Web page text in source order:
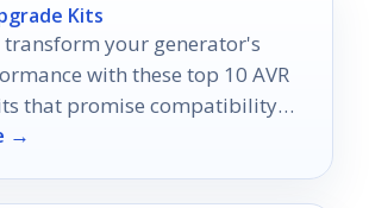
Kits
your generator's
with these top 10 AVR
that promise compatibility
which one suits you
→